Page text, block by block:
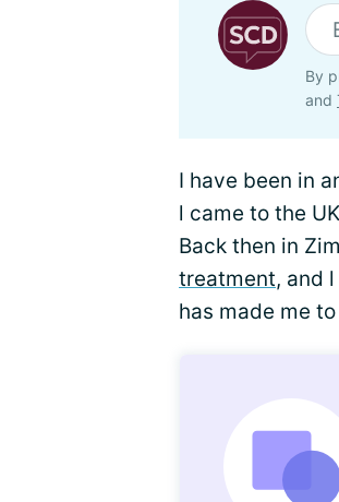
By
and
I have been in
l came to the
Back then in
treatment, and
has made me